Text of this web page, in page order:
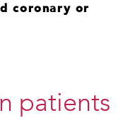
coronary or
patients